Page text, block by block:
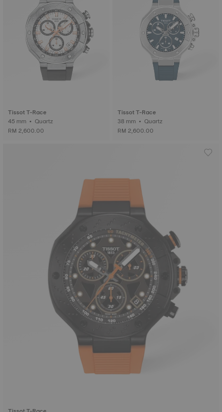
Tissot T-Race
45 mm • Quartz
RM 2,600.00
Tissot T-Race
38 mm • Quartz
RM 2,600.00